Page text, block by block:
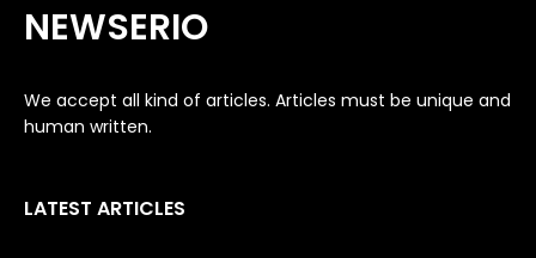
NEWSERIO
We accept all kind of articles. Articles must be unique and
human written.
LATEST ARTICLES